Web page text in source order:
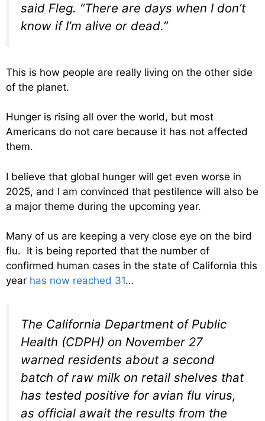
said Fleg. “There are days when I don’t
know if I’m alive or dead.”
This is how people are really living on the other side
of the planet.
Hunger is rising all over the world, but most
Americans do not care because it has not affected
them.
I believe that global hunger will get even worse in
2025, and I am convinced that pestilence will also be
a major theme during the upcoming year.
Many of us are keeping a very close eye on the bird
flu. It is being reported that the number of
confirmed human cases in the state of California this
year has now reached 31…
The California Department of Public
Health (CDPH) on November 27
warned residents about a second
batch of raw milk on retail shelves that
has tested positive for avian flu virus,
as official await the results from the